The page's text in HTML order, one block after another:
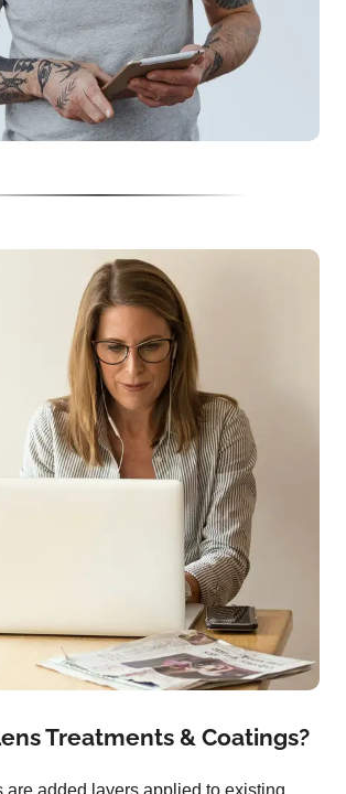
Treatments & Coatings?
are added layers applied to existing